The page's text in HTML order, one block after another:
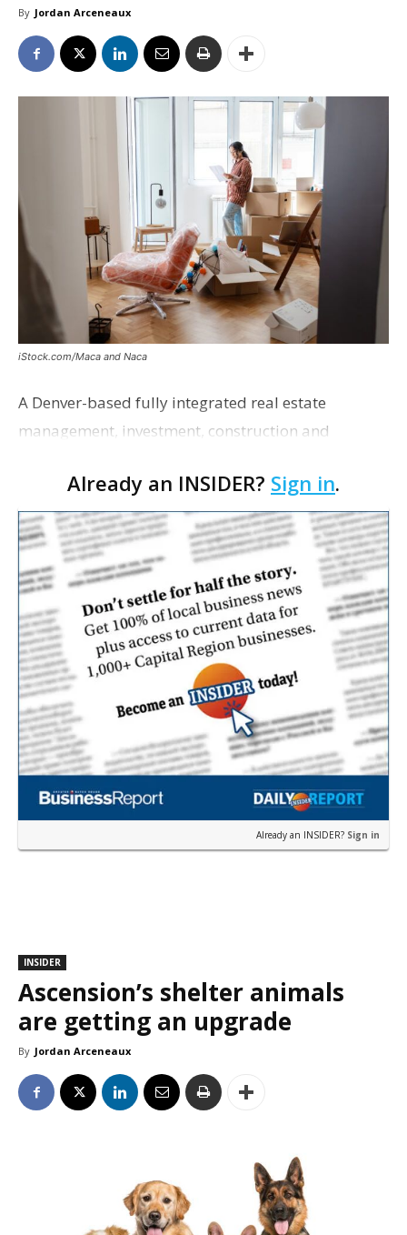
By Jordan Arceneaux
iStock.com/Maca and Naca
A Denver-based fully integrated real estate
management, investment, construction and
proposing a new student housing development
near the corner of Eas…
Already an INSIDER? Sign in.
Already an INSIDER? Sign in
INSIDER
Ascension’s shelter animals
are getting an upgrade
By Jordan Arceneaux